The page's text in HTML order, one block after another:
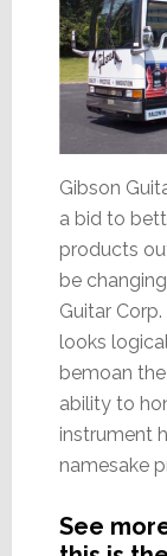
Gibson
a bid to
products
be
Guitar
looks
bemoan
ability to
instrument
namesake
See